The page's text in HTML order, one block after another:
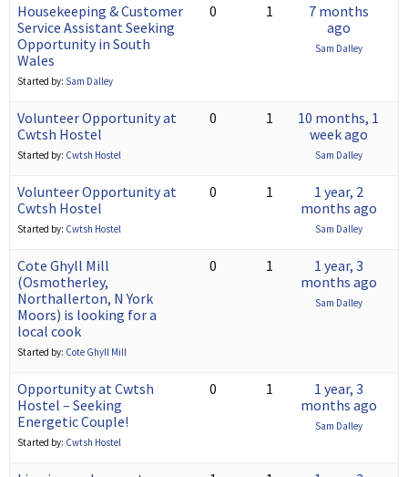
Housekeeping & Customer
Service Assistant Seeking
Opportunity in South
Wales
Started by: Sam Dalley
0 1
7 months
ago
Sam Dalley
Volunteer Opportunity at
Cwtsh Hostel
Started by: Cwtsh Hostel
0 1
10 months, 1
week ago
Sam Dalley
Volunteer Opportunity at
Cwtsh Hostel
Started by: Cwtsh Hostel
0 1
1 year, 2
months ago
Sam Dalley
Cote Ghyll Mill
(Osmotherley,
Northallerton, N York
Moors) is looking for a
local cook
Started by: Cote Ghyll Mill
0 1
1 year, 3
months ago
Sam Dalley
Opportunity at Cwtsh
Hostel – Seeking
Energetic Couple!
Started by: Cwtsh Hostel
0 1
1 year, 3
months ago
Sam Dalley